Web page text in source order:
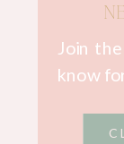
Join
know